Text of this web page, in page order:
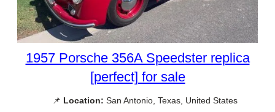
1957 Porsche 356A Speedster replica
[perfect] for sale
📌 Location: San Antonio, Texas, United States